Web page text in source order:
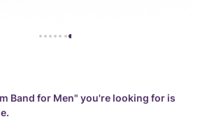
Band for Men" you're looking for is